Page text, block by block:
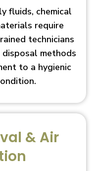
fluids, chemical
require
technicians
methods
to a hygienic
& Air